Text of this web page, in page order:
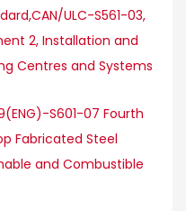
ULC-S561-03,
2, Installation and
Centres and Systems
S601-07 Fourth
Fabricated Steel
and Combustible